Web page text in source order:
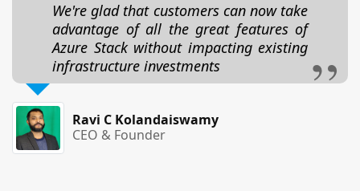
We're glad that customers can now take
advantage of all the great features of
Azure Stack without impacting existing
infrastructure investments
Ravi C Kolandaiswamy
CEO & Founder